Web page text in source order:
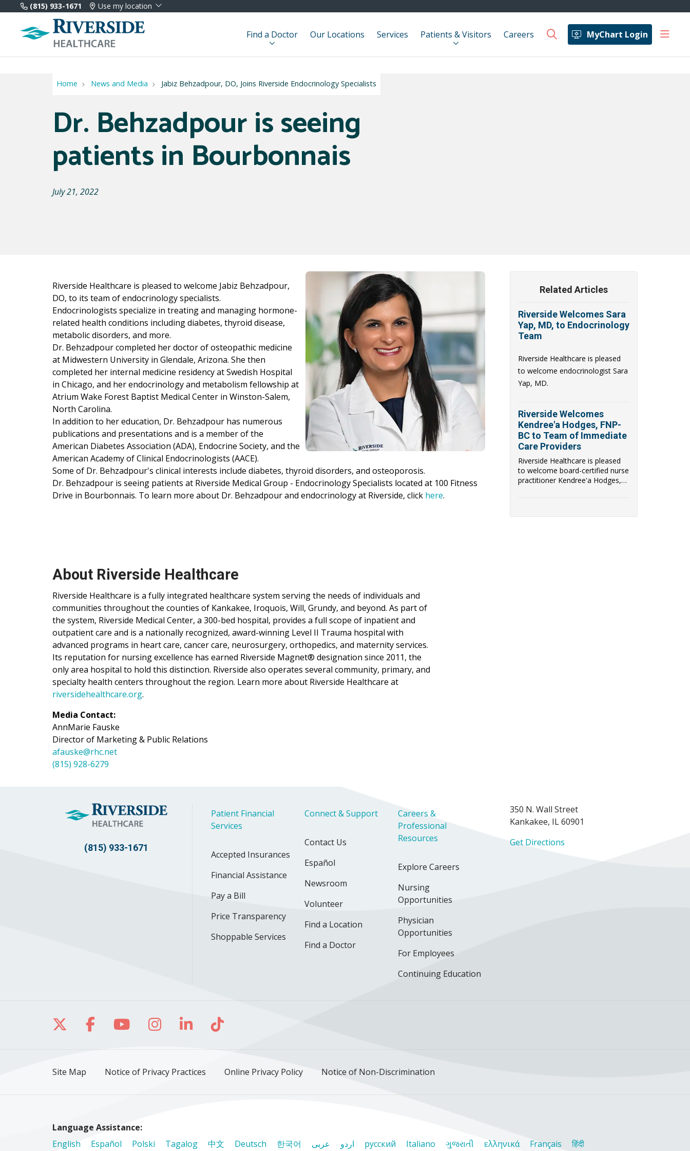
(815) 933-1671 Use my location
Find a Doctor Our Locations Services Patients & Visitors Careers MyChart Login
search show
Home News and Media Jabiz Behzadpour, DO, Joins Riverside Endocrinology Specialists
Dr. Behzadpour is seeing
patients in Bourbonnais
July 21, 2022
Riverside Healthcare is pleased to welcome Jabiz Behzadpour,
DO, to its team of endocrinology specialists.
Endocrinologists specialize in treating and managing hormone-
related health conditions including diabetes, thyroid disease,
metabolic disorders, and more.
Dr. Behzadpour completed her doctor of osteopathic medicine
at Midwestern University in Glendale, Arizona. She then
completed her internal medicine residency at Swedish Hospital
in Chicago, and her endocrinology and metabolism fellowship at
Atrium Wake Forest Baptist Medical Center in Winston-Salem,
North Carolina.
In addition to her education, Dr. Behzadpour has numerous
publications and presentations and is a member of the
American Diabetes Association (ADA), Endocrine Society, and the
American Academy of Clinical Endocrinologists (AACE).
Some of Dr. Behzadpour's clinical interests include diabetes, thyroid disorders, and osteoporosis.
Dr. Behzadpour is seeing patients at Riverside Medical Group - Endocrinology Specialists located at 100 Fitness
Drive in Bourbonnais. To learn more about Dr. Behzadpour and endocrinology at Riverside, click here.
Related Articles
Riverside Welcomes Sara
Yap, MD, to Endocrinology
Team
Riverside Healthcare is pleased
to welcome endocrinologist Sara
Yap, MD.
Riverside Welcomes
Kendree'a Hodges, FNP-
BC to Team of Immediate
Care Providers
Riverside Healthcare is pleased
to welcome board-certified nurse
practitioner Kendree'a Hodges,
About Riverside Healthcare
Riverside Healthcare is a fully integrated healthcare system serving the needs of individuals and
communities throughout the counties of Kankakee, Iroquois, Will, Grundy, and beyond. As part of
the system, Riverside Medical Center, a 300-bed hospital, provides a full scope of inpatient and
outpatient care and is a nationally recognized, award-winning Level II Trauma hospital with
advanced programs in heart care, cancer care, neurosurgery, orthopedics, and maternity services.
Its reputation for nursing excellence has earned Riverside Magnet® designation since 2011, the
only area hospital to hold this distinction. Riverside also operates several community, primary, and
specialty health centers throughout the region. Learn more about Riverside Healthcare at
riversidehealthcare.org.
Media Contact:
AnnMarie Fauske
Director of Marketing & Public Relations
afauske@rhc.net
(815) 928-6279
(815) 933-1671
Patient Financial
Services
Accepted Insurances
Financial Assistance
Pay a Bill
Price Transparency
Shoppable Services
Connect & Support
Contact Us
Español
Newsroom
Volunteer
Find a Location
Find a Doctor
Careers &
Professional
Resources
Explore Careers
Nursing
Opportunities
Physician
Opportunities
For Employees
Continuing Education
350 N. Wall Street
Kankakee, IL 60901
Get Directions
Follow us on X
Follow us on Facebook
Follow us on YouTube
Follow us on Instagram
Follow us on LinkedIn
Follow us on TikTok
Site Map Notice of Privacy Practices Online Privacy Policy Notice of Non-Discrimination
Language Assistance:
English
Español Polski Tagalog 中文 Deutsch 한국어 عربى اردو русский Italiano ગુજરાતી ελληνικά Français हिंदी